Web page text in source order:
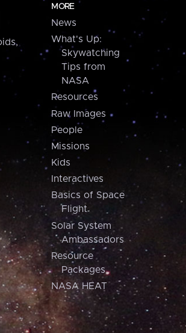
MORE
News
What's Up:
Skywatching
Tips from
NASA
Resources
Raw Images
People
Missions
Kids
Interactives
Basics of Space
Flight
Solar System
Ambassadors
Resource
Packages
NASA HEAT